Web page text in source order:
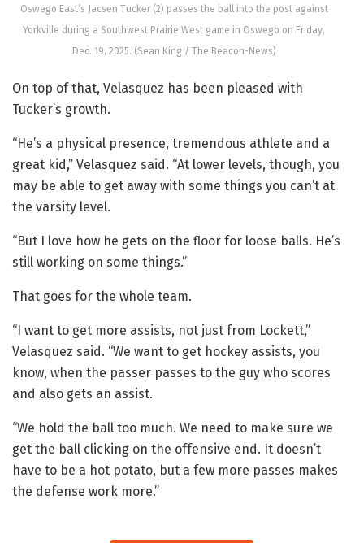
Oswego East’s Jacsen Tucker (2) passes the ball into the post against
Yorkville during a Southwest Prairie West game in Oswego on Friday,
Dec. 19, 2025. (Sean King / The Beacon-News)
On top of that, Velasquez has been pleased with
Tucker’s growth.
“He’s a physical presence, tremendous athlete and a
great kid,” Velasquez said. “At lower levels, though, you
may be able to get away with some things you can’t at
the varsity level.
“But I love how he gets on the floor for loose balls. He’s
still working on some things.”
That goes for the whole team.
“I want to get more assists, not just from Lockett,”
Velasquez said. “We want to get hockey assists, you
know, when the passer passes to the guy who scores
and also gets an assist.
“We hold the ball too much. We need to make sure we
get the ball clicking on the offensive end. It doesn’t
have to be a hot potato, but a few more passes makes
the defense work more.”